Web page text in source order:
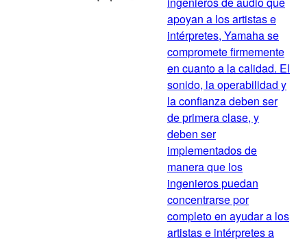
apoyan a los artistas e
intérpretes, Yamaha se
compromete firmemente
en cuanto a la calidad. El
sonido, la operabilidad y
la confianza deben ser
de primera clase, y
deben ser
implementados de
manera que los
ingenieros puedan
concentrarse por
completo en ayudar a los
artistas e intérpretes a